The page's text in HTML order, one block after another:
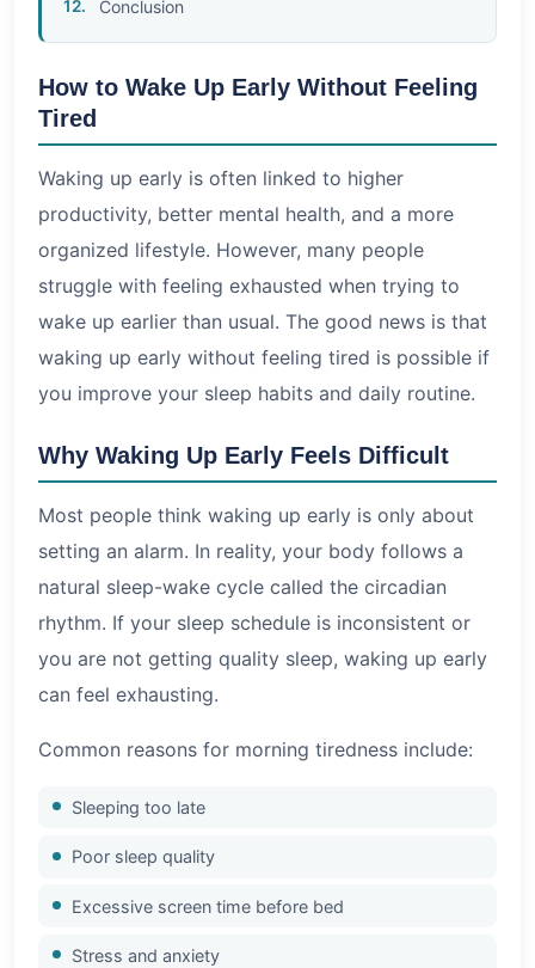
Conclusion
How to Wake Up Early Without Feeling
Tired
Waking up early is often linked to higher
productivity, better mental health, and a more
organized lifestyle. However, many people
struggle with feeling exhausted when trying to
wake up earlier than usual. The good news is that
waking up early without feeling tired is possible if
you improve your sleep habits and daily routine.
Why Waking Up Early Feels Difficult
Most people think waking up early is only about
setting an alarm. In reality, your body follows a
natural sleep-wake cycle called the circadian
rhythm. If your sleep schedule is inconsistent or
you are not getting quality sleep, waking up early
can feel exhausting.
Common reasons for morning tiredness include:
Sleeping too late
Poor sleep quality
Excessive screen time before bed
Stress and anxiety